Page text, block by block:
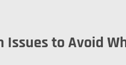
Issues to Avoid